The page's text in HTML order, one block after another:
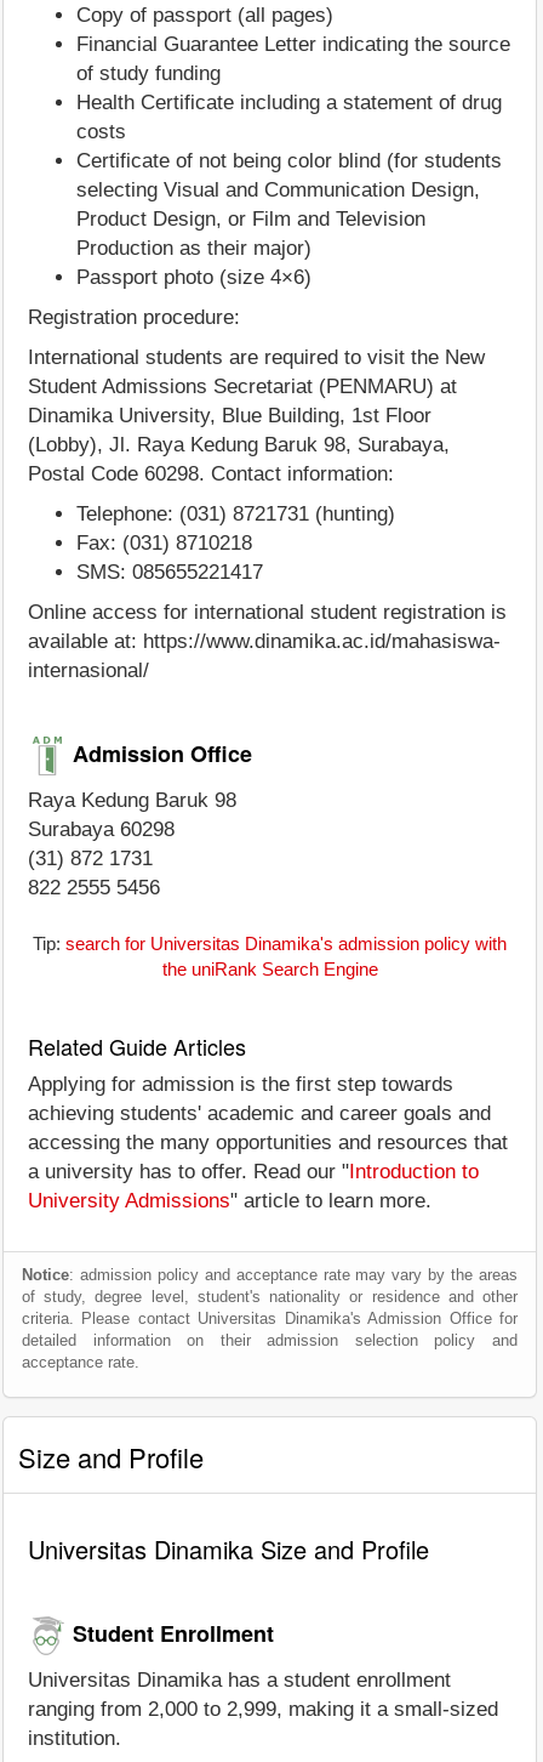
Copy of passport (all pages)
Financial Guarantee Letter indicating the source
of study funding
Health Certificate including a statement of drug
costs
Certificate of not being color blind (for students
selecting Visual and Communication Design,
Product Design, or Film and Television
Production as their major)
Passport photo (size 4×6)
Registration procedure:
International students are required to visit the New
Student Admissions Secretariat (PENMARU) at
Dinamika University, Blue Building, 1st Floor
(Lobby), Jl. Raya Kedung Baruk 98, Surabaya,
Postal Code 60298. Contact information:
Telephone: (031) 8721731 (hunting)
Fax: (031) 8710218
SMS: 085655221417
Online access for international student registration is
available at: https://www.dinamika.ac.id/mahasiswa-
internasional/
Admission Office
Raya Kedung Baruk 98
Surabaya 60298
(31) 872 1731
822 2555 5456
Tip: search for Universitas Dinamika's admission policy with
the uniRank Search Engine
Related Guide Articles
Applying for admission is the first step towards
achieving students' academic and career goals and
accessing the many opportunities and resources that
a university has to offer. Read our " Introduction to
University Admissions" article to learn more.
Notice: admission policy and acceptance rate may vary by the areas
of study, degree level, student's nationality or residence and other
criteria. Please contact Universitas Dinamika's Admission Office for
detailed information on their admission selection policy and
acceptance rate.
Size and Profile
Universitas Dinamika Size and Profile
Student Enrollment
Universitas Dinamika has a student enrollment
ranging from 2,000 to 2,999, making it a small-sized
institution.